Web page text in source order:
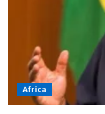
Africa